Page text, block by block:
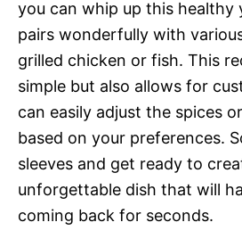
you can whip up this healthy
pairs wonderfully with
grilled chicken or fish. This
simple but also allows for
can easily adjust the spices
based on your preferences.
sleeves and get ready to
unforgettable dish that will
coming back for seconds.